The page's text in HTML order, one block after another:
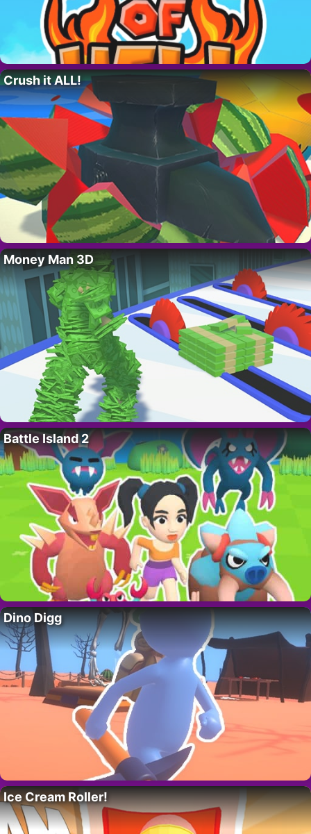
Crush it ALL!
Money Man 3D
Battle Island 2
Dino Digg
Ice Cream Roller!